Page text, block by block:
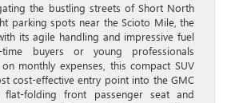
the bustling streets of Short North
parking spots near the Scioto Mile, the
its agile handling and impressive fuel
buyers or young professionals
monthly expenses, this compact SUV
cost-effective entry point into the GMC
folding front passenger seat and